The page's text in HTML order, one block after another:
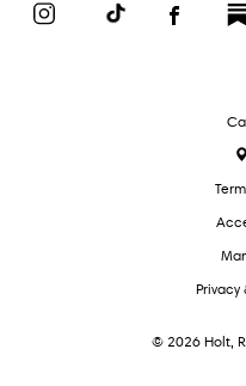
InstagramTikTok
Privacy
© 2026 Holt,